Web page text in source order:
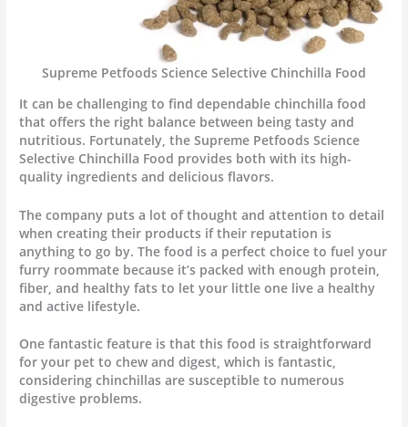
Supreme Petfoods Science Selective Chinchilla Food
It can be challenging to find dependable chinchilla food
that offers the right balance between being tasty and
nutritious. Fortunately, the Supreme Petfoods Science
Selective Chinchilla Food provides both with its high-
quality ingredients and delicious flavors.
The company puts a lot of thought and attention to detail
when creating their products if their reputation is
anything to go by. The food is a perfect choice to fuel your
furry roommate because it’s packed with enough protein,
fiber, and healthy fats to let your little one live a healthy
and active lifestyle.
One fantastic feature is that this food is straightforward
for your pet to chew and digest, which is fantastic,
considering chinchillas are susceptible to numerous
digestive problems.